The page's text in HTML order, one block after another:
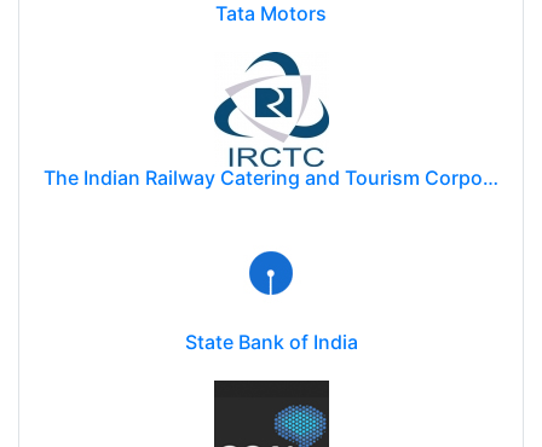
Tata Motors
The Indian Railway Catering and Tourism Corporation Limited (IRCTC)
State Bank of India